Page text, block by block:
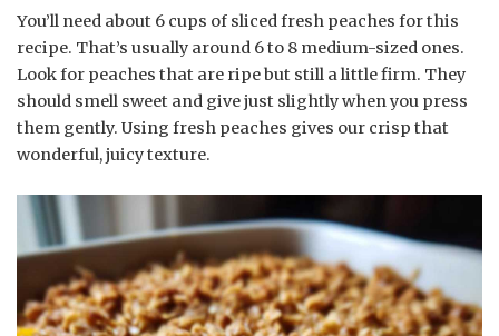
You’ll need about 6 cups of sliced fresh peaches for this
recipe. That’s usually around 6 to 8 medium-sized ones.
Look for peaches that are ripe but still a little firm. They
should smell sweet and give just slightly when you press
them gently. Using fresh peaches gives our crisp that
wonderful, juicy texture.